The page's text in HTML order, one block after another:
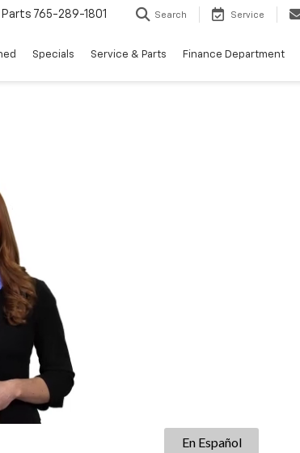
Parts 765-289-1801 Search Service
Specials Service & Parts Finance Department